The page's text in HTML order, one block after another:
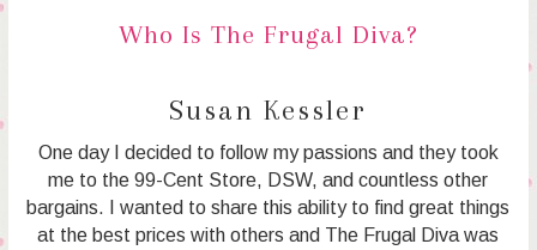
Who Is The Frugal Diva?
Susan Kessler
One day I decided to follow my passions and they took
me to the 99-Cent Store, DSW, and countless other
bargains. I wanted to share this ability to find great things
at the best prices with others and The Frugal Diva was